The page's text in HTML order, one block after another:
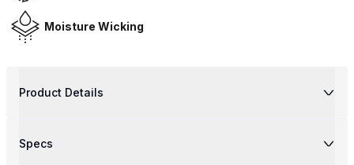
Moisture Wicking
Product Details
Specs